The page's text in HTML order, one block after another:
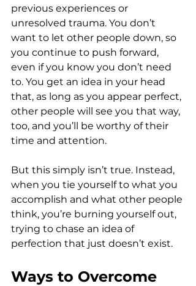
previous experiences or
unresolved trauma. You don’t
want to let other people down, so
you continue to push forward,
even if you know you don’t need
to. You get an idea in your head
that, as long as you appear perfect,
other people will see you that way,
too, and you’ll be worthy of their
time and attention.
But this simply isn’t true. Instead,
when you tie yourself to what you
accomplish and what other people
think, you’re burning yourself out,
trying to chase an idea of
perfection that just doesn’t exist.
Ways to Overcome